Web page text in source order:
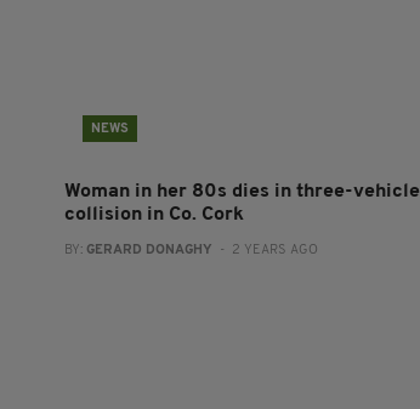
NEWS
Woman in her 80s dies in three-vehicle
collision in Co. Cork
BY: GERARD DONAGHY - 2 YEARS AGO